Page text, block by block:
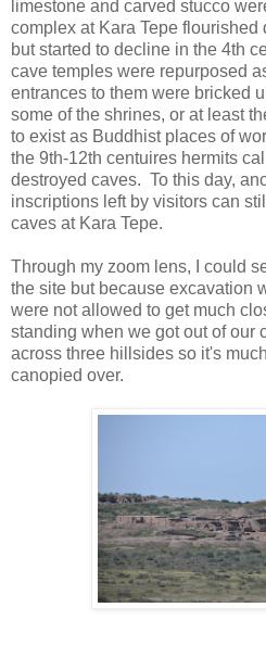
limestone and carved stucco
complex at Kara Tepe flourished
but started to decline in the 4th
cave temples were repurposed
entrances to them were bricked
some of the shrines, or at least
to exist as Buddhist places of
the 9th-12th centuires hermits
destroyed caves. To this day,
inscriptions left by visitors can
caves at Kara Tepe.
Through my zoom lens, I could
the site but because excavation
were not allowed to get much
standing when we got out of our
across three hillsides so it's
canopied over.